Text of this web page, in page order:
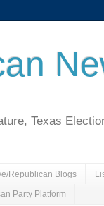
Texas
Republican Blogs
Party Platform